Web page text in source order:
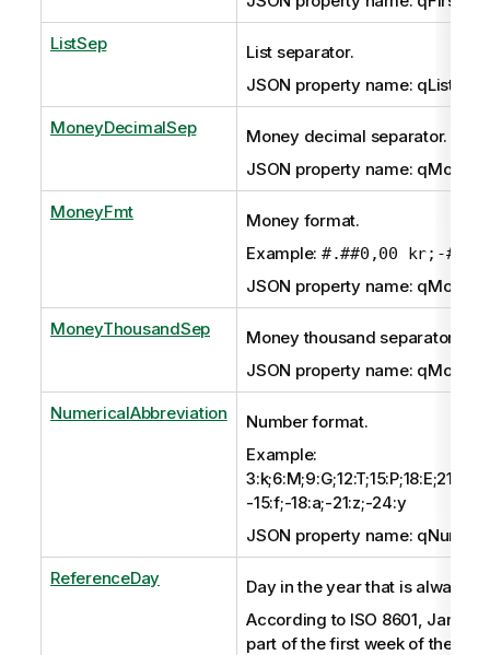
ListSep
List separator.
JSON property name: qListSep
MoneyDecimalSep
Money decimal separator.
JSON property name:
MoneyFmt
Money format.
Example: #.##0,00 kr;-
JSON property name:
MoneyThousandSep
Money thousand separator.
JSON property name:
NumericalAbbreviation
Number format.
Example:
-15:f;-18:a;-21:z;-24:y
JSON property name:
ReferenceDay
Day in the year that is always in
According to ISO 8601,
part of the first week of the